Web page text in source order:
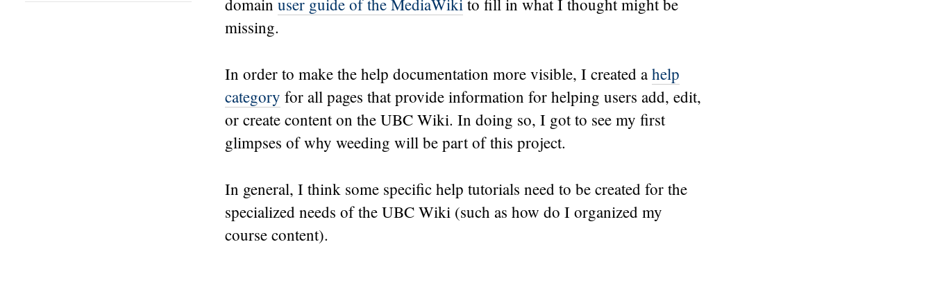
domain user guide of the MediaWiki to fill in what I thought might be
missing.
In order to make the help documentation more visible, I created ahelp
category for all pages that provide information for helping users add, edit,
or create content on the UBC Wiki. In doing so, I got to see my first
glimpses of why weeding will be part of this project.
In general, I think some specific help tutorials need to be created for the
specialized needs of the UBC Wiki (such as how do I organized my
course content).